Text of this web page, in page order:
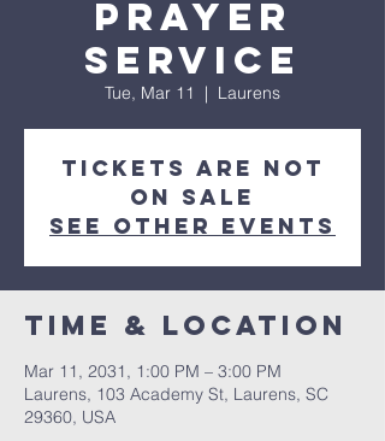
Prayer
Service
Tue, Mar 11
  |
Laurens
Tickets are not
on sale
See other events
Time & Location
Mar 11, 2031, 1:00 PM – 3:00 PM
Laurens, 103 Academy St, Laurens, SC
29360, USA